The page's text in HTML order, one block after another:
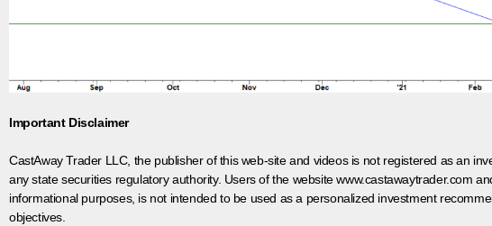
Important Disclaimer
CastAway Trader LLC, the publisher of this web-site and videos is not registered as an
any state securities regulatory authority. Users of the website www.castawaytrader.com
informational purposes, is not intended to be used as a personalized investment
objectives.